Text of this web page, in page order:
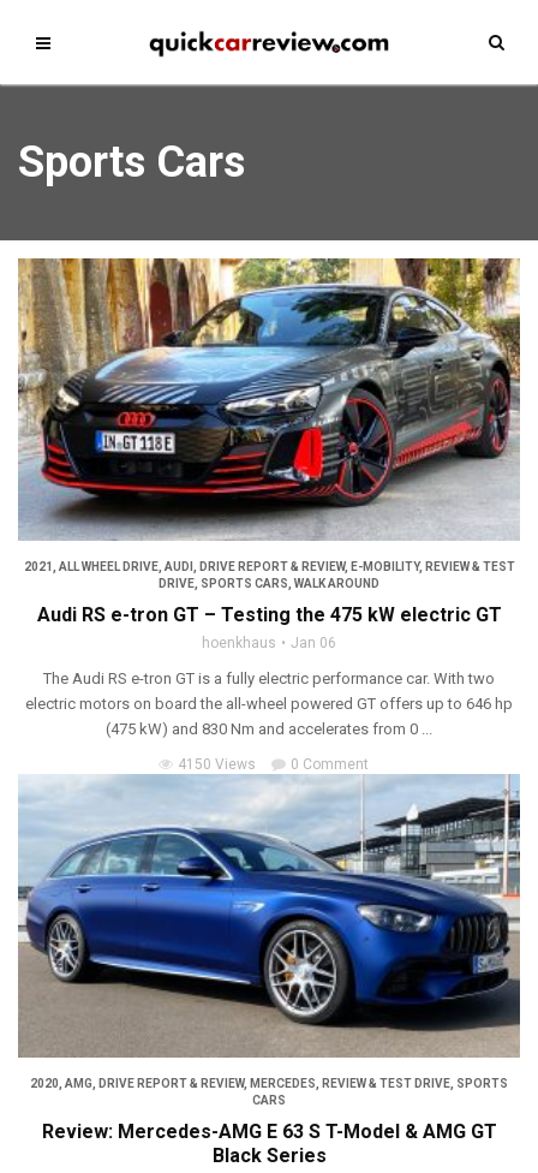
Sports Cars
2021 , ALL WHEEL DRIVE, AUDI , DRIVE REPORT & REVIEW, E-MOBILITY, REVIEW & TEST
DRIVE, SPORTS CARS, WALK AROUND
Audi RS e-tron GT – Testing the 475 kW electric GT
hoenkhaus Jan 06
The Audi RS e-tron GT is a fully electric performance car. With two
electric motors on board the all-wheel powered GT offers up to 646 hp
(475 kW) and 830 Nm and accelerates from 0 ...
4150 Views 0 Comment
2020 AMG DRIVE REPORT & REVIEW, MERCEDES REVIEW & TEST DRIVE SPORTS
CARS
Review: Mercedes-AMG E 63 S T-Model & AMG GT
Black Series